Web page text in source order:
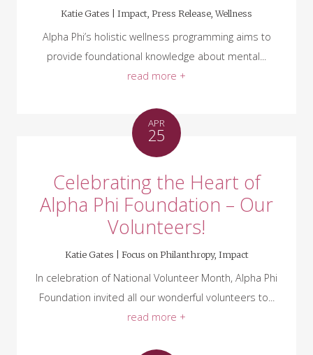
Katie Gates | Impact, Press Release,Wellness
Alpha Phi’s holistic wellness programming aims to
provide foundational knowledge about mental...
read more +
APR
25
Celebrating the Heart of
Alpha Phi Foundation – Our
Volunteers!
Katie Gates | Focus on Philanthropy, Impact
In celebration of National Volunteer Month, Alpha Phi
Foundation invited all our wonderful volunteers to...
read more +